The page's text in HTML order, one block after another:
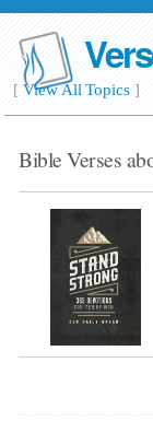
[View All Topics]
Bible Verses